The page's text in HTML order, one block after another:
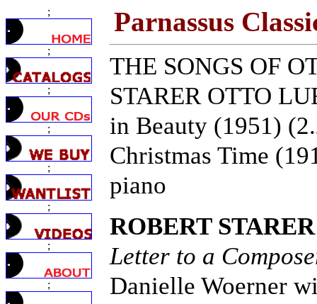
;
;
;
;
;
;
;
;
Parnassus
THE SONGS OF
STARER OTTO
in Beauty (1951)
Christmas Time
piano
ROBERT STARER
Letter to a
Danielle Woerner